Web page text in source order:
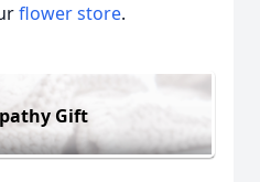
flower store.
Gift